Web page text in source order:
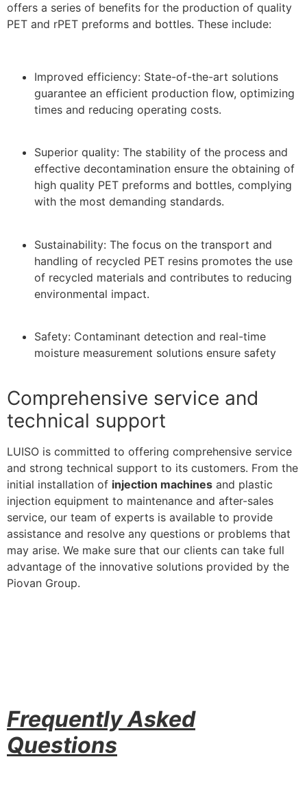
offers a series of benefits for the production of quality
PET and rPET preforms and bottles. These include:
Improved efficiency: State-of-the-art solutions
guarantee an efficient production flow, optimizing
times and reducing operating costs.
Superior quality: The stability of the process and
effective decontamination ensure the obtaining of
high quality PET preforms and bottles, complying
with the most demanding standards.
Sustainability: The focus on the transport and
handling of recycled PET resins promotes the use
of recycled materials and contributes to reducing
environmental impact.
Safety: Contaminant detection and real-time
moisture measurement solutions ensure safety
Comprehensive service and
technical support
LUISO is committed to offering comprehensive service
and strong technical support to its customers. From the
initial installation of injection machines and plastic
injection equipment to maintenance and after-sales
service, our team of experts is available to provide
assistance and resolve any questions or problems that
may arise. We make sure that our clients can take full
advantage of the innovative solutions provided by the
Piovan Group.
Frequently Asked
Questions